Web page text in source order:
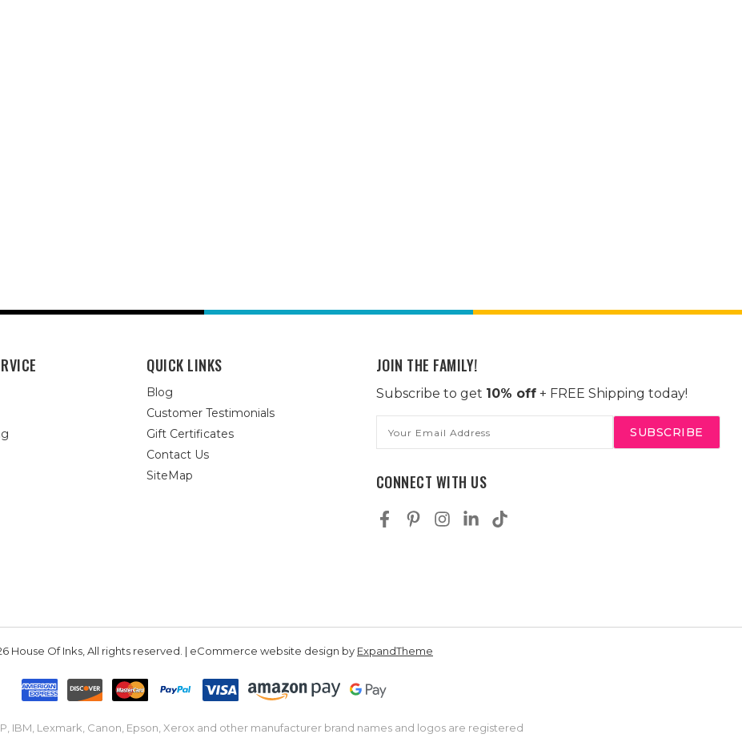
QUICK LINKS
Blog
Customer Testimonials
Gift Certificates
Contact Us
SiteMap
JOIN THE FAMILY!
Subscribe to get 10% off+ FREE Shipping today!
Address
CONNECT WITH US
House Of Inks, All rights reserved. | eCommerce website design by ExpandTheme
IBM, Lexmark, Canon, Epson, Xerox and other manufacturer brand names and logos are registered